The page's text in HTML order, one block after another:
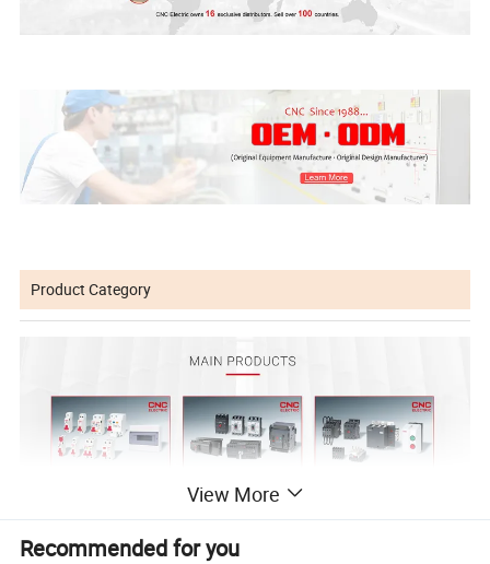
Product Category
View More
Recommended for you